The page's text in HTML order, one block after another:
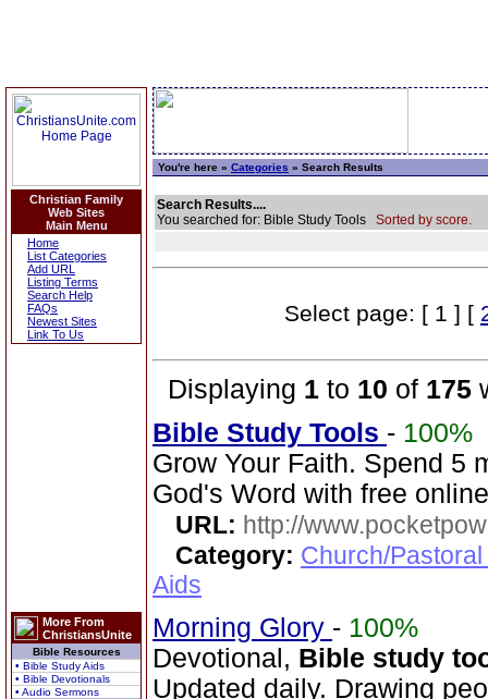
Christian Family
Web Sites
Main Menu
Home
List Categories
Add URL
Listing Terms
Search Help
FAQs
Newest Sites
Link To Us
More From
ChristiansUnite
Bible Resources
• Bible Study Aids
• Bible Devotionals
• Audio Sermons
You're here » Categories » Search Results
Search Results....
You searched for: Bible Study Tools Sorted by score.
Select page: [ 1 ] [
Displaying 1 to 10 of 175
Bible Study Tools - 100%
Grow Your Faith. Spend 5
God's Word with free
URL: http://
Category: Church/
Aids
Morning Glory - 100%
Devotional, Bible study
Updated daily. Drawing